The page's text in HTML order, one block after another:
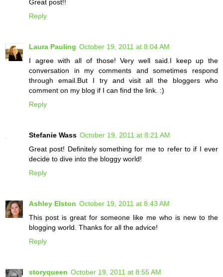
Great post!!
Reply
Laura Pauling October 19, 2011 at 8:04 AM
I agree with all of those! Very well said.I keep up the
conversation in my comments and sometimes respond
through email.But I try and visit all the bloggers who
comment on my blog if I can find the link. :)
Reply
Stefanie Wass October 19, 2011 at 8:21 AM
Great post! Definitely something for me to refer to if I ever
decide to dive into the bloggy world!
Reply
Ashley Elston October 19, 2011 at 8:43 AM
This post is great for someone like me who is new to the
blogging world. Thanks for all the advice!
Reply
storyqueen October 19, 2011 at 8:55 AM